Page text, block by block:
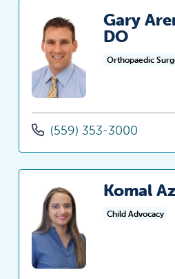
Gary
DO
Orthopaedic
(559) 353-3000
Komal
Child Advocacy